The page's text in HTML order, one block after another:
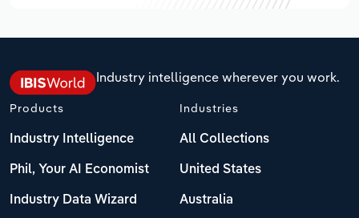
Industry intelligence wherever you work.
Products
Industry Intelligence
Phil, Your AI Economist
Industry Data Wizard
Industries
All Collections
United States
Australia